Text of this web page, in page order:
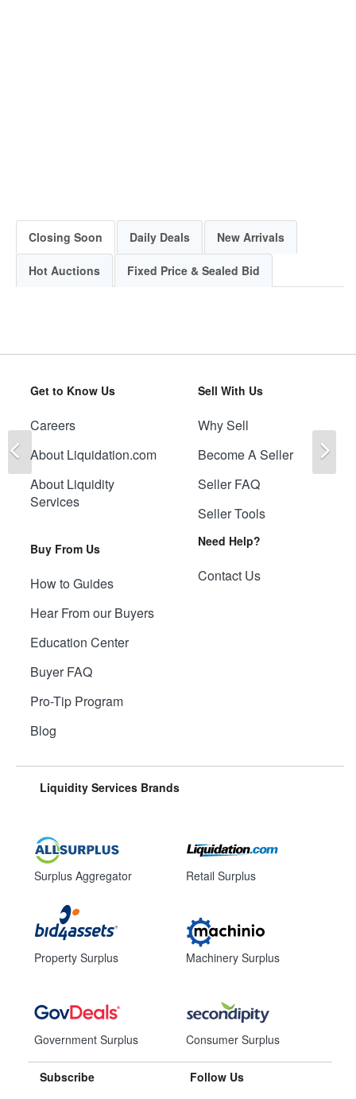
Closing Soon Daily Deals New Arrivals
Hot Auctions Fixed Price & Sealed Bid
Get to Know Us
Careers
About Liquidation.com
About Liquidity
Services
Buy From Us
How to Guides
Hear From our Buyers
Education Center
Buyer FAQ
Pro-Tip Program
Blog
Sell With Us
Why Sell
Become A Seller
Seller FAQ
Seller Tools
Need Help?
Contact Us
Liquidity Services Brands
Surplus Aggregator
Property Surplus
Government Surplus
Retail Surplus
Machinery Surplus
Consumer Surplus
Subscribe Follow Us